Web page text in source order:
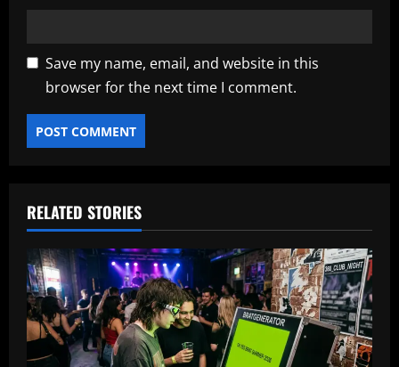
Save my name, email, and website in this
browser for the next time I comment.
RELATED STORIES